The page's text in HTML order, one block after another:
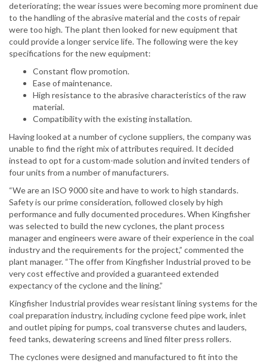
deteriorating; the wear issues were becoming more prominent due
to the handling of the abrasive material and the costs of repair
were too high. The plant then looked for new equipment that
could provide a longer service life. The following were the key
specifications for the new equipment:
Constant flow promotion.
Ease of maintenance.
High resistance to the abrasive characteristics of the raw
material.
Compatibility with the existing installation.
Having looked at a number of cyclone suppliers, the company was
unable to find the right mix of attributes required. It decided
instead to opt for a custom-made solution and invited tenders of
four units from a number of manufacturers.
“We are an ISO 9000 site and have to work to high standards.
Safety is our prime consideration, followed closely by high
performance and fully documented procedures. When Kingfisher
was selected to build the new cyclones, the plant process
manager and engineers were aware of their experience in the coal
industry and the requirements for the project,” commented the
plant manager. “The offer from Kingfisher Industrial proved to be
very cost effective and provided a guaranteed extended
expectancy of the cyclone and the lining.”
Kingfisher Industrial provides wear resistant lining systems for the
coal preparation industry, including cyclone feed pipe work, inlet
and outlet piping for pumps, coal transverse chutes and lauders,
feed tanks, dewatering screens and lined filter press rollers.
The cyclones were designed and manufactured to fit into the